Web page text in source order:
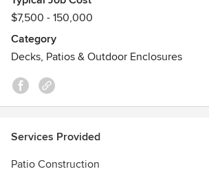
$7,500 - 150,000
Category
Decks, Patios & Outdoor Enclosures
Services Provided
Patio Construction